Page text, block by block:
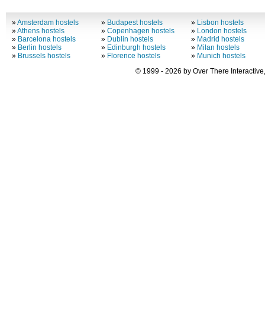
»Amsterdam hostels
»Athens hostels
» Barcelona hostels
» Berlin hostels
» Brussels hostels
» Budapest hostels
»Copenhagen hostels
» Dublin hostels
» Edinburgh hostels
» Florence hostels
» Lisbon hostels
» London hostels
» Madrid hostels
» Milan hostels
» Munich hostels
© 1999 - 2026 by Over There